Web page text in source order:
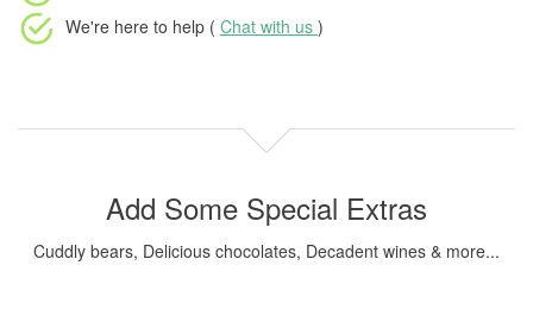
We're here to help ( Chat with us )
Add Some Special Extras
Cuddly bears, Delicious chocolates, Decadent wines & more...